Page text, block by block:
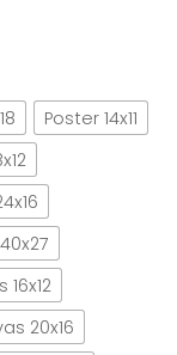
Poster 14x11
16x12
20x16